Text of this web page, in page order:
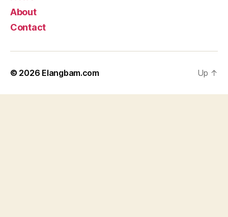
About
Contact
© 2026 Elangbam.com Up ↑